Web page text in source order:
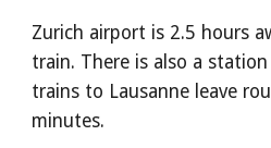
Zurich airport is 2.5 hours
train. There is also a
trains to Lausanne leave
minutes.